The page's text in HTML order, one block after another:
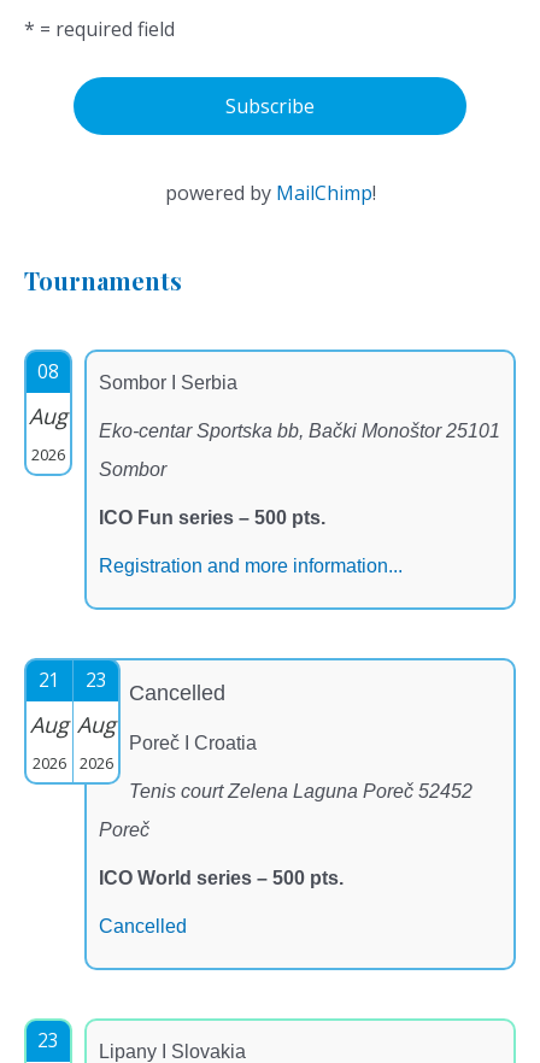
* = required field
powered by MailChimp!
Tournaments
08
Aug
2026
Sombor I Serbia
Eko-centar Sportska bb, Bački Monoštor 25101
Sombor
ICO Fun series – 500 pts.
Registration and more information...
21
Aug
2026
23
Aug
2026
Cancelled
Poreč I Croatia
Tenis court Zelena Laguna Poreč 52452
Poreč
ICO World series – 500 pts.
Cancelled
23 Lipany I Slovakia